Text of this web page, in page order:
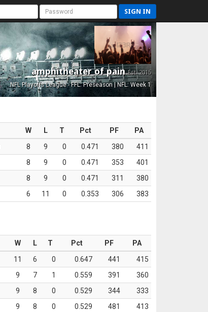
SIGN IN
amphitheater of painEst. 2015
NFL Playoffs League - FFL: Preseason | NFL: Week 1
W L T Pct PF
PA
8 9 0 0.471 380
411
8 9 0 0.471 353
401
8 9 0 0.471 311
380
6 11 0 0.353 306 383
W L T Pct PF
PA
11 6 0 0.647 441
415
9 7 1 0.559 391
360
9 8 0 0.529 344
333
9 8 0 0.529 481 413